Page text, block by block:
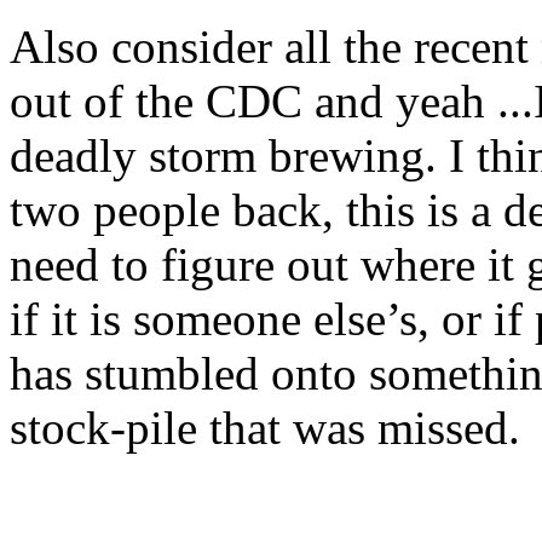
Also consider all the
out of the CDC and yeah
deadly storm brewing. I
two people back, this is a
need to figure out where
if it is someone else’s, or
has stumbled onto
stock-pile that was missed.